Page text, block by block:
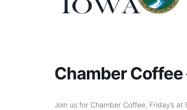
Chamber Coffee
Join us for Chamber Coffee, Friday’s at